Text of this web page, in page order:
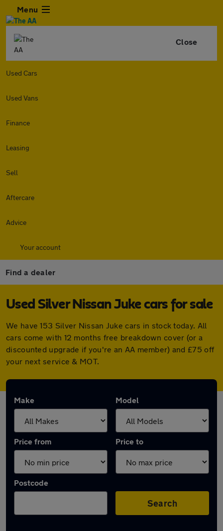
Menu
Close
Used Cars
Used Vans
Finance
Leasing
Sell
Aftercare
Advice
Your account
Find a dealer
Used Silver Nissan Juke cars for sale
We have 153 Silver Nissan Juke cars in stock today. All
cars come with 12 months free breakdown cover (or a
discounted upgrade if you're an AA member) and £75 off
your next service & MOT.
Make Model
Price from Price to
Postcode
Search